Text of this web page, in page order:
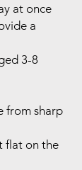
at once
a
3-8
from sharp
flat on the